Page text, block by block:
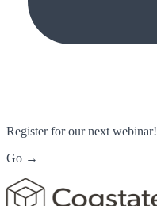
Register for our next webinar!
Go →